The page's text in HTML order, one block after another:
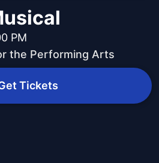
PM
the Performing Arts
Tickets